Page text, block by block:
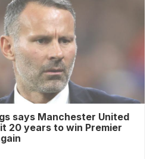
says Manchester United
20 years to win Premier